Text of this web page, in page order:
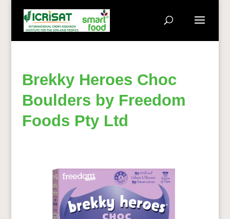
Brekky Heroes Choc
Boulders by Freedom
Foods Pty Ltd